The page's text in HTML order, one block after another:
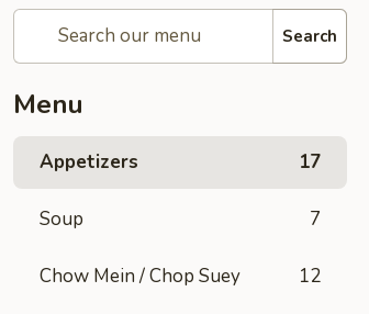
Search
Menu
Appetizers 17
Soup 7
Chow Mein / Chop Suey 12